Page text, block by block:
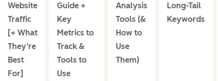
Website
Traffic
[+ What
They’re
Best
For]
Guide +
Key
Metrics to
Track &
Tools to
Use
Analysis
Tools (&
How to
Use
Them)
Long-Tail
Keywords